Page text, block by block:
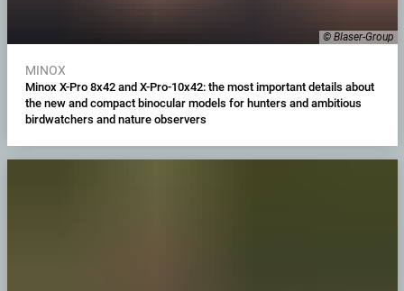
© Blaser-Group
MINOX
Minox X-Pro 8x42 and X-Pro-10x42: the most important details about
the new and compact binocular models for hunters and ambitious
birdwatchers and nature observers